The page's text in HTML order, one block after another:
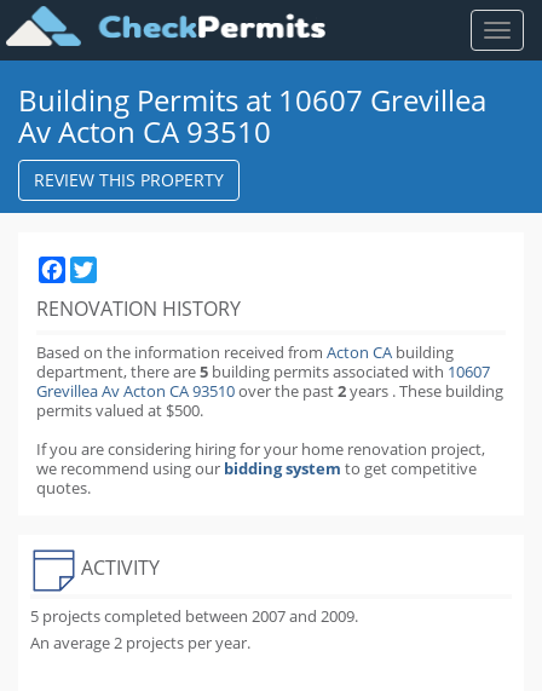
Toggle
Building Permits at 10607 Grevillea
Av Acton CA 93510
REVIEW THIS PROPERTY
Facebook
RENOVATION HISTORY
Based on the information received from Acton CA building
department,there are5 building permitsassociated with 10607
Grevillea Av Acton CA 93510over the past2years .These building
permits valued at $500.
If you are considering hiring for your home renovation project,
we recommend using our bidding system to get competitive
quotes.
ACTIVITY
5 projects completed between 2007 and 2009.
An average 2 projects per year.